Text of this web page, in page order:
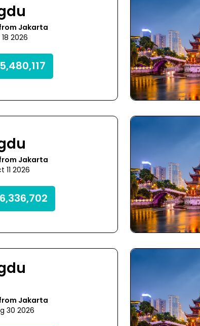
Jakarta
2026
Jakarta
2026
Jakarta
30 2026